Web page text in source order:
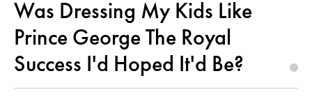
Was Dressing My Kids Like
Prince George The Royal
Success I'd Hoped It'd Be?